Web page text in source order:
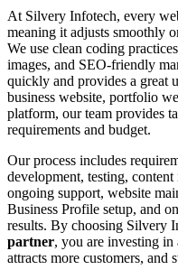
At Silvery Infotech, every
meaning it adjusts smoothly
We use clean coding
images, and SEO-friendly
quickly and provides a great
business website, portfolio
platform, our team provides
requirements and budget.
Our process includes
development, testing,
ongoing support, website
Business Profile setup, and
results. By choosing Silvery
partner, you are investing in
attracts more customers, and